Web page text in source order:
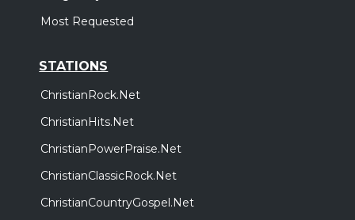
Most Requested
STATIONS
ChristianRock.Net
ChristianHits.Net
ChristianPowerPraise.Net
ChristianClassicRock.Net
ChristianCountryGospel.Net